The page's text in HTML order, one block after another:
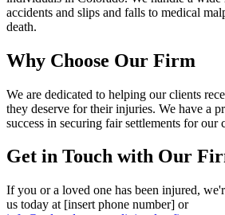
accidents and slips and falls to medical
death.
Why Choose Our Firm
We are dedicated to helping our clients
they deserve for their injuries. We have a
success in securing fair settlements for our
Get in Touch with Our
If you or a loved one has been injured,
us today at [insert phone number] or